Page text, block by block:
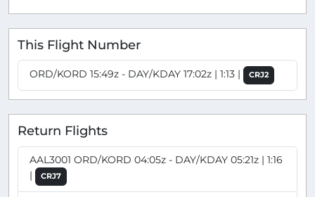
This Flight Number
ORD/KORD 15:49z - DAY/KDAY 17:02z | 1:13 | CRJ2
Return Flights
AAL3001 ORD/KORD 04:05z - DAY/KDAY 05:21z | 1:16
|
CRJ7